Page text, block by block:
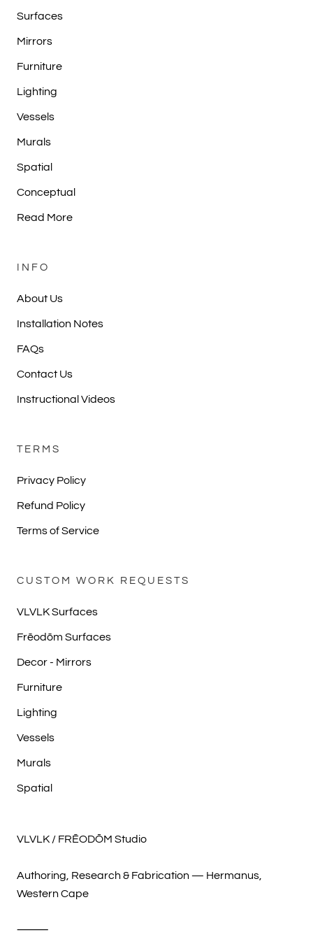
Surfaces
Mirrors
Furniture
Lighting
Vessels
Murals
Spatial
Conceptual
Read More
INFO
About Us
Installation Notes
FAQs
Contact Us
Instructional Videos
TERMS
Privacy Policy
Refund Policy
Terms of Service
CUSTOM WORK REQUESTS
VLVLK Surfaces
Frēodōm Surfaces
Decor - Mirrors
Furniture
Lighting
Vessels
Murals
Spatial
VLVLK / FRĒODŌM Studio
Authoring, Research & Fabrication — Hermanus,
Western Cape
⸻